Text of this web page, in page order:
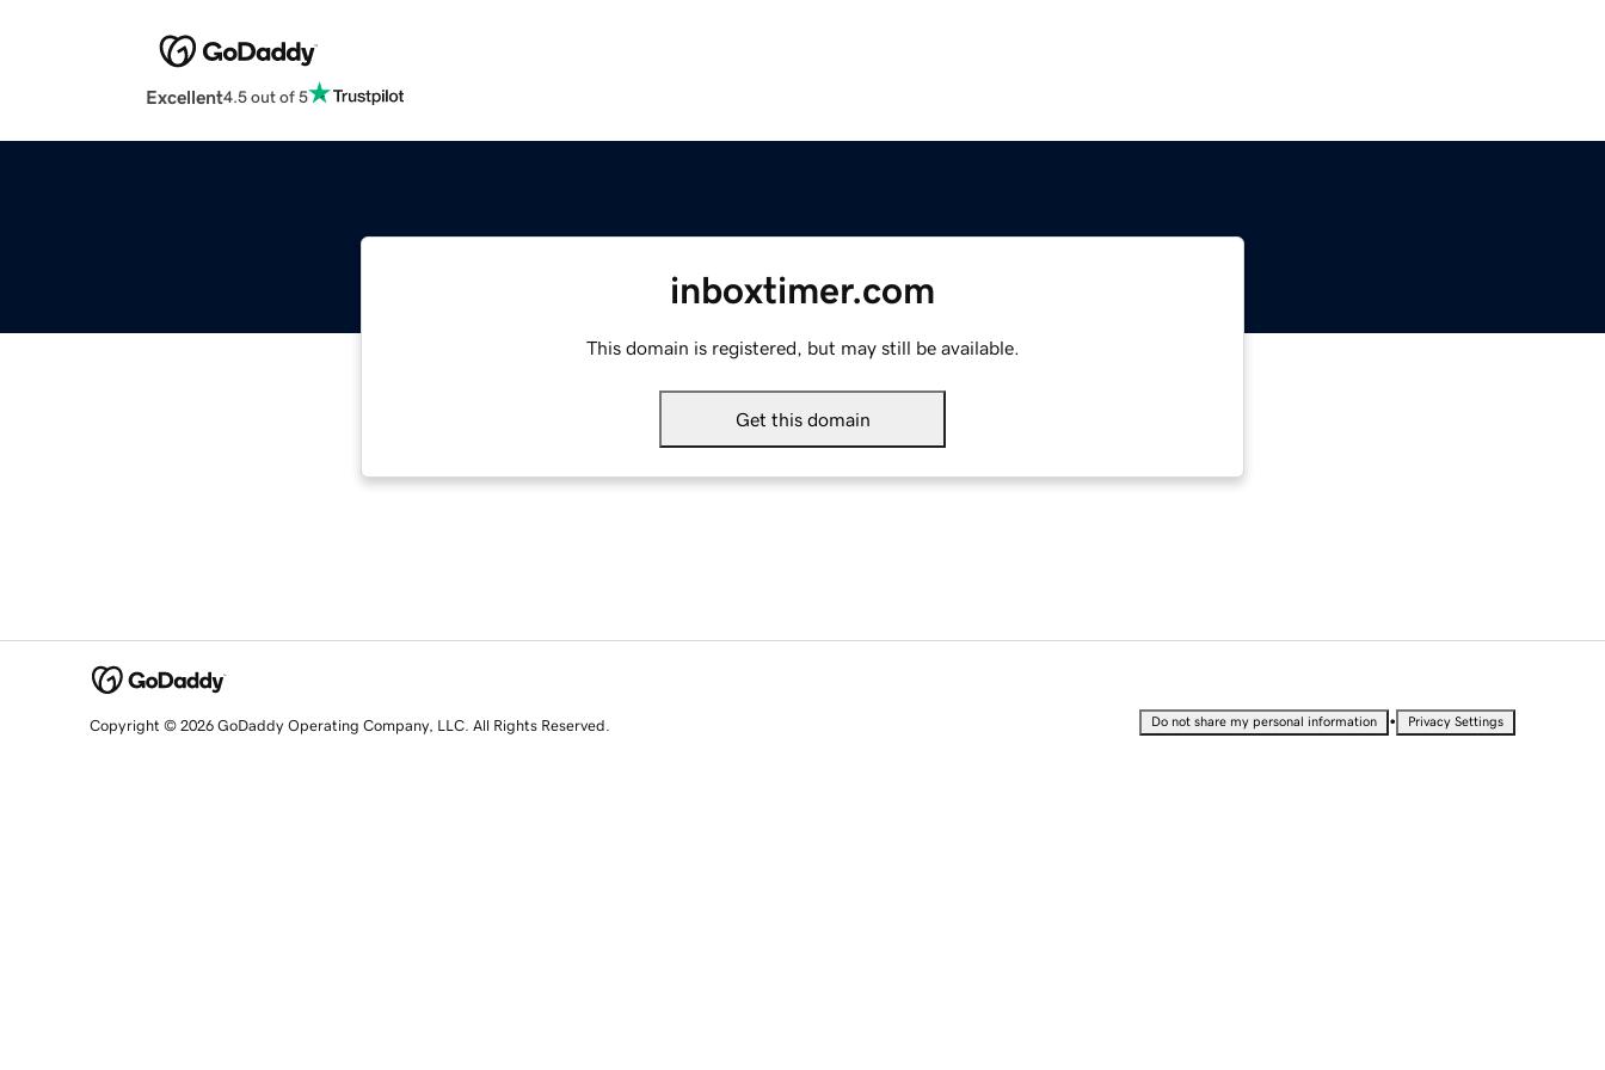
Excellent4.5 out of 5
inboxtimer.com
This domain is registered, but may still be available.
Get this domain
Copyright © 2026 GoDaddy Operating Company, LLC. All Rights Reserved. Do not share my personal information • Privacy Settings